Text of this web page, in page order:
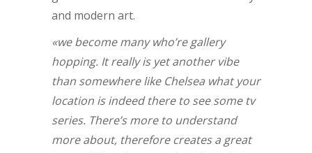
and modern art.
«we become many who’re gallery
hopping. It really is yet another vibe
than somewhere like Chelsea what your
location is indeed there to see some tv
series. There’s more to understand
more about, therefore creates a great